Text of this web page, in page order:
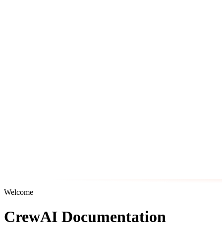
Welcome
CrewAI Documentation